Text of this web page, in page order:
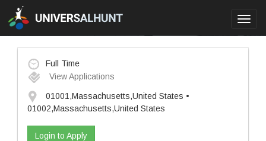
Full Time
View Applications
01001,Massachusetts,United States •
01002,Massachusetts,United States
Login to Apply